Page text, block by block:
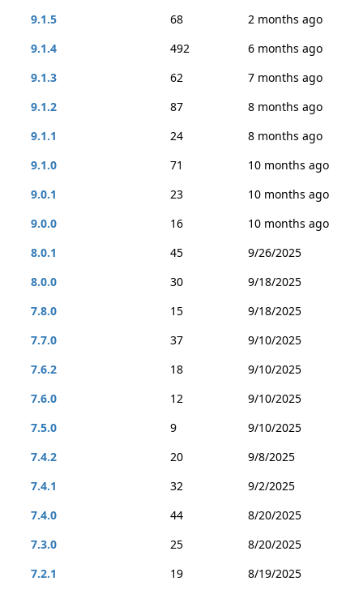
9.1.5
68
2 months ago
9.1.4
492
6 months ago
9.1.3
62
7 months ago
9.1.2
87
8 months ago
9.1.1
24
8 months ago
9.1.0
71
10 months ago
9.0.1
23
10 months ago
9.0.0
16
10 months ago
8.0.1
45
9/26/2025
8.0.0
30
9/18/2025
7.8.0
15
9/18/2025
7.7.0
37
9/10/2025
7.6.2
18
9/10/2025
7.6.0
12
9/10/2025
7.5.0
9
9/10/2025
7.4.2
20
9/8/2025
7.4.1
32
9/2/2025
7.4.0
44
8/20/2025
7.3.0
25
8/20/2025
7.2.1
19
8/19/2025